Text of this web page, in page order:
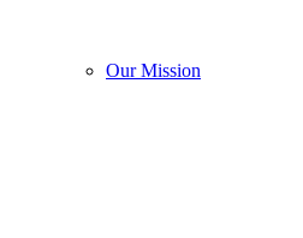
Our Mission